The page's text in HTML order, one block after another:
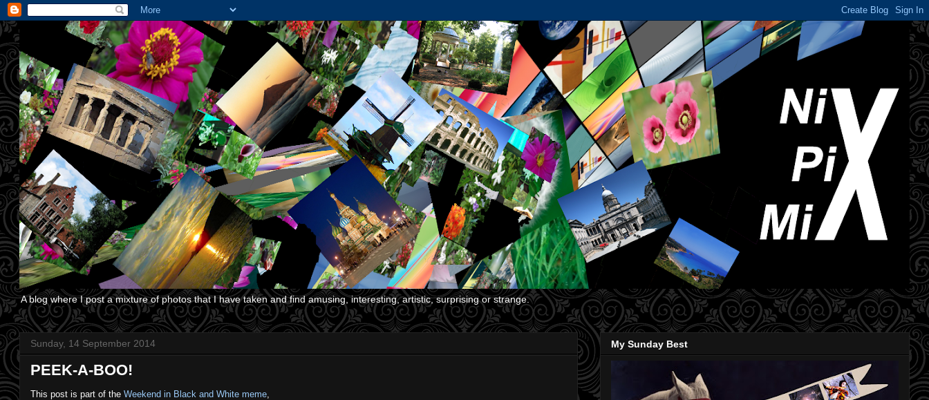
A blog where I post a mixture of photos that I have taken and find amusing, interesting, artistic, surprising or strange.
Sunday, 14 September 2014
PEEK-A-BOO!
This post is part of the Weekend in Black and White meme,
My Sunday Best